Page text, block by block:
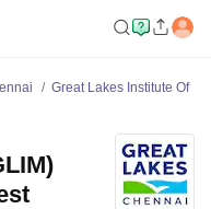
Great Lakes Institute Of